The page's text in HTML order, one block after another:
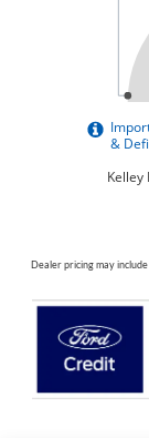
Dealer pricing may